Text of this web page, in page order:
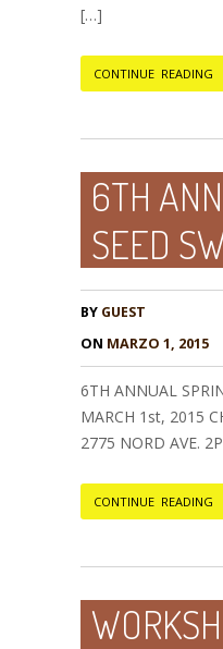
[…]
CONTINUE READING
6TH
SEED
BY GUEST
ON MARZO 1, 2015
6TH ANNUAL
MARCH 1st, 2015
2775 NORD AVE.
CONTINUE READING